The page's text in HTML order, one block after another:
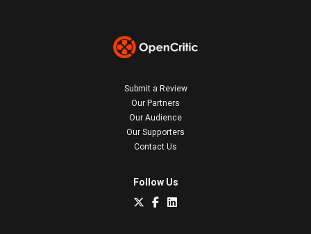
Submit a Review
Our Partners
Our Audience
Our Supporters
Contact Us
Follow Us